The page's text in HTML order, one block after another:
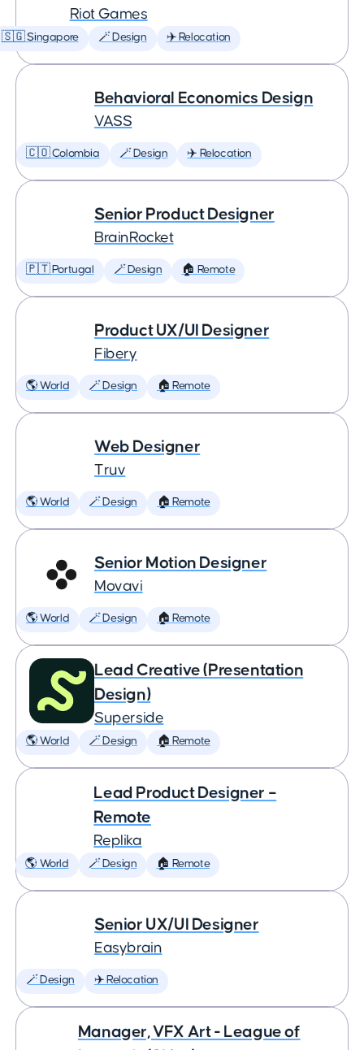
Riot Games
🇸🇬 Singapore 🪄 Design ✈️ Relocation
Behavioral Economics Design
VASS
🇨🇴 Colombia 🪄 Design ✈️ Relocation
Senior Product Designer
BrainRocket
🇵🇹 Portugal 🪄 Design 🏠 Remote
Product UX/UI Designer
Fibery
🌎 World 🪄 Design 🏠 Remote
Web Designer
Truv
🌎 World 🪄 Design 🏠 Remote
Senior Motion Designer
Movavi
🌎 World 🪄 Design 🏠 Remote
Lead Creative (Presentation
Design)
Superside
🌎 World 🪄 Design 🏠 Remote
Lead Product Designer –
Remote
Replika
🌎 World 🪄 Design 🏠 Remote
Senior UX/UI Designer
Easybrain
🪄 Design ✈️ Relocation
Manager, VFX Art - League of